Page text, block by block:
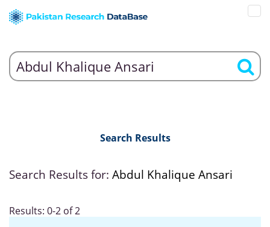
Search Results
Search Results for: Abdul Khalique Ansari
Results: 0-2 of 2